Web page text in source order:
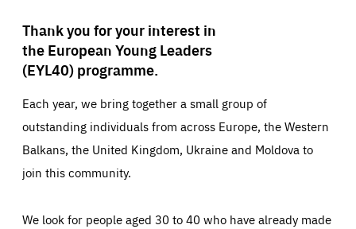
Thank you for your interest in
the European Young Leaders
(EYL40) programme.
Each year, we bring together a small group of
outstanding individuals from across Europe, the Western
Balkans, the United Kingdom, Ukraine and Moldova to
join this community.
We look for people aged 30 to 40 who have already made